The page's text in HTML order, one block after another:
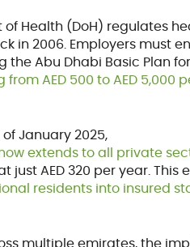
Health (DoH) regulates
in 2006. Employers must
Abu Dhabi Basic Plan
AED 500 to AED 5,000
of January 2025,
extends to all private
AED 320 per year. This
residents into insured